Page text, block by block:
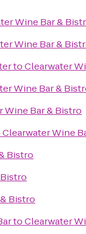
Wine Bar &
Wine Bar &
toClearwater
Wine Bar &
Wine Bar & Bistro
Clearwater Wine
Bistro
Bistro
toClearwater